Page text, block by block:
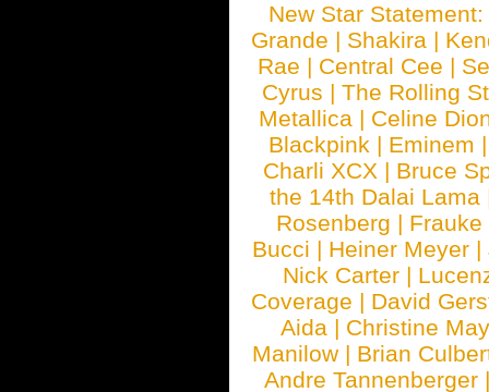
New Star
Grande | Shakira |
Rae | Central Cee |
Cyrus | The Rolling
Metallica | Celine
Blackpink | Eminem
Charli XCX | Bruce
the 14th Dalai Lama
Rosenberg | Frauke
Bucci | Heiner Meyer |
Nick Carter |
Coverage | David
Aida | Christine
Manilow | Brian
Andre Tannenberger